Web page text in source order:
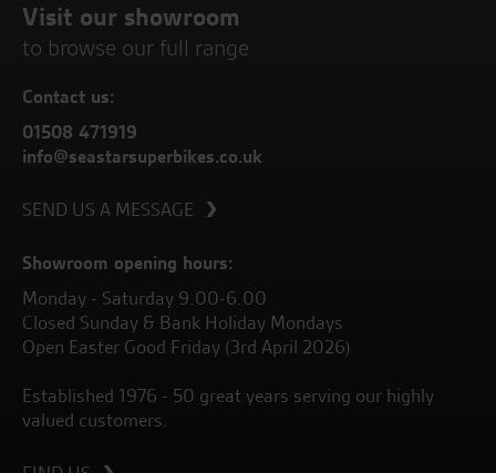
Visit our showroom
to browse our full range
Contact us:
01508 471919
info@seastarsuperbikes.co.uk
SEND US A MESSAGE
Showroom opening hours:
Monday - Saturday 9.00-6.00
Closed Sunday & Bank Holiday Mondays
Open Easter Good Friday (3rd April 2026)
Established 1976 - 50 great years serving our highly
valued customers.